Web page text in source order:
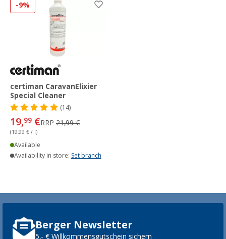
-9%
certiman CaravanElixier
Special Cleaner
(14)
19,99 €RRP 21,99 €
(19,99 € / l)
Available
Availability in store: Set branch
Berger Newsletter
5,- € Willkommensgutschein sichern